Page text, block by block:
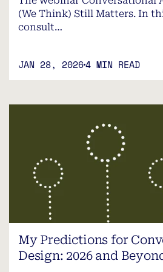
(We Think) Still Matters. In
consult…
JAN 28, 20264 MIN READ
My Predictions for
Design: 2026 and